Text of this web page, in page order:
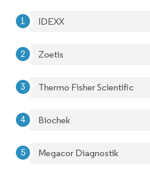
IDEXX
Zoetis
Thermo Fisher Scientific
Biochek
Megacor Diagnostik